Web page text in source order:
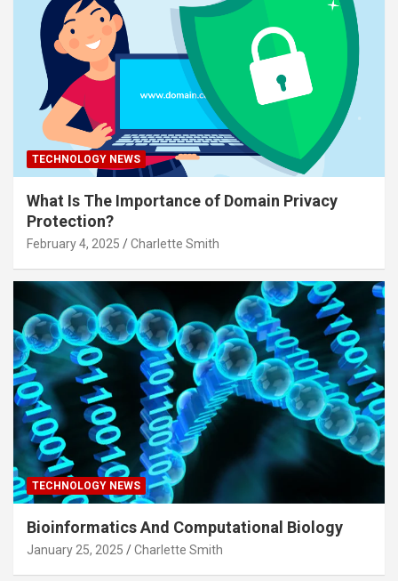
TECHNOLOGY NEWS
What Is The Importance of Domain Privacy
Protection?
February 4, 2025 Charlette Smith
TECHNOLOGY NEWS
Bioinformatics And Computational Biology
January 25, 2025 Charlette Smith